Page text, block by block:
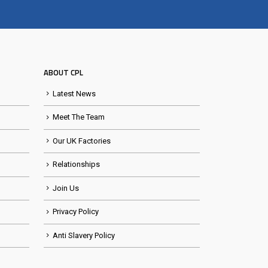
ABOUT CPL
Latest News
Meet The Team
Our UK Factories
Relationships
Join Us
Privacy Policy
Anti Slavery Policy